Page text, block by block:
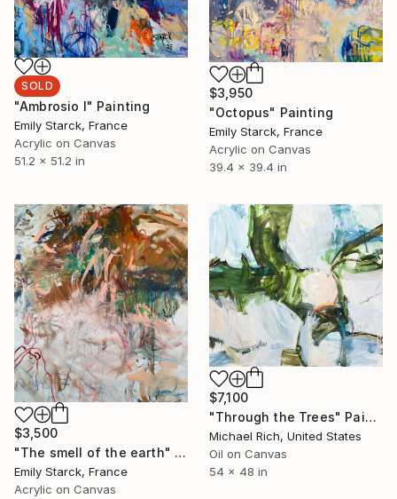
SOLD
"Ambrosio I" Painting
Emily Starck, France
Acrylic on Canvas
51.2 x 51.2 in
$3,950
"Octopus" Painting
Emily Starck, France
Acrylic on Canvas
39.4 x 39.4 in
$3,500
"The smell of the earth" Painting
Emily Starck, France
Acrylic on Canvas
$7,100
"Through the Trees" Painting
Michael Rich, United States
Oil on Canvas
54 x 48 in